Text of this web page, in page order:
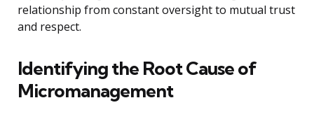
relationship from constant oversight to mutual trust
and respect.
Identifying the Root Cause of
Micromanagement